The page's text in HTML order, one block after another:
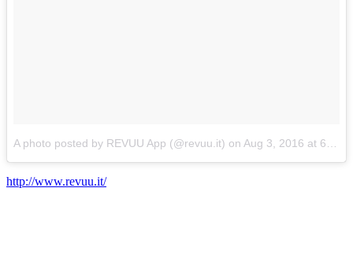
A photo posted by REVUU App (@revuu.it) on Aug 3, 2016 at 6:51am PDT
http://www.revuu.it/